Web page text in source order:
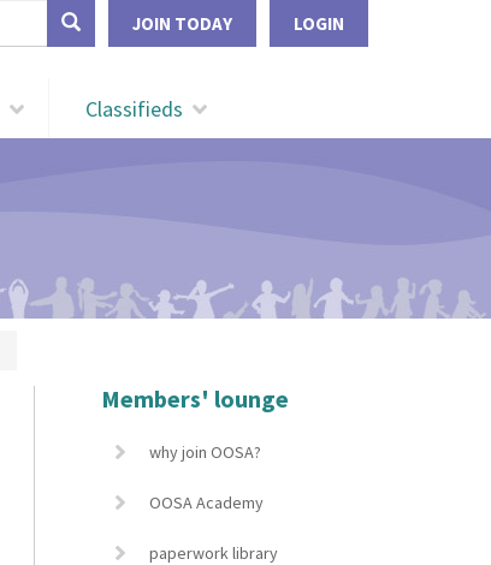
JOIN TODAY LOGIN
Search
Classifieds
Members' lounge
why join OOSA?
OOSA Academy
paperwork library